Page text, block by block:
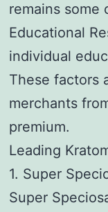
remains
Educational
individual
These factors
merchants
premium.
Leading
1. Super
Super